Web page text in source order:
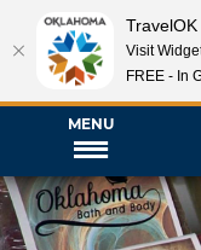
MENU
Visit
FREE - In